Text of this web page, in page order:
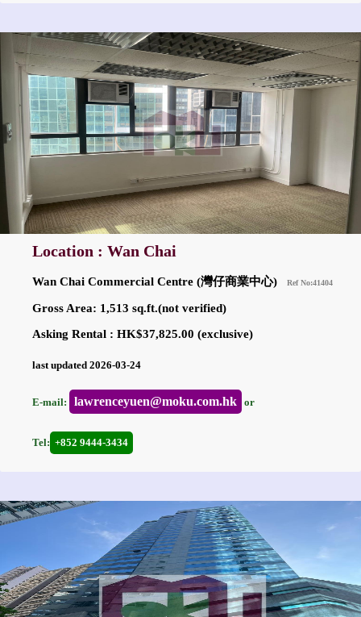
Location : Wan Chai
Wan Chai Commercial Centre (灣仔商業中心) Ref No:41404
Gross Area: 1,513 sq.ft.(not verified)
Asking Rental : HK$37,825.00 (exclusive)
last updated 2026-03-24
E-mail: lawrenceyuen@moku.com.hk or
Tel: +852 9444-3434